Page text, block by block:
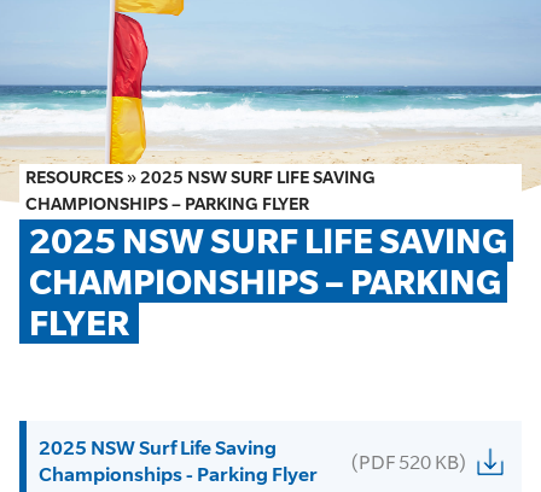
BEACH SAFETY
NEWS & EVENTS
FIRST AID COURSES
SHOP
FAQS
MEMBER HUB
RESOURCES »2025 NSW SURF LIFE SAVING
CHAMPIONSHIPS – PARKING FLYER
2025 NSW SURF LIFE SAVING
CHAMPIONSHIPS – PARKING
FLYER
2025 NSW Surf Life Saving
Championships - Parking Flyer
(PDF 520 KB)